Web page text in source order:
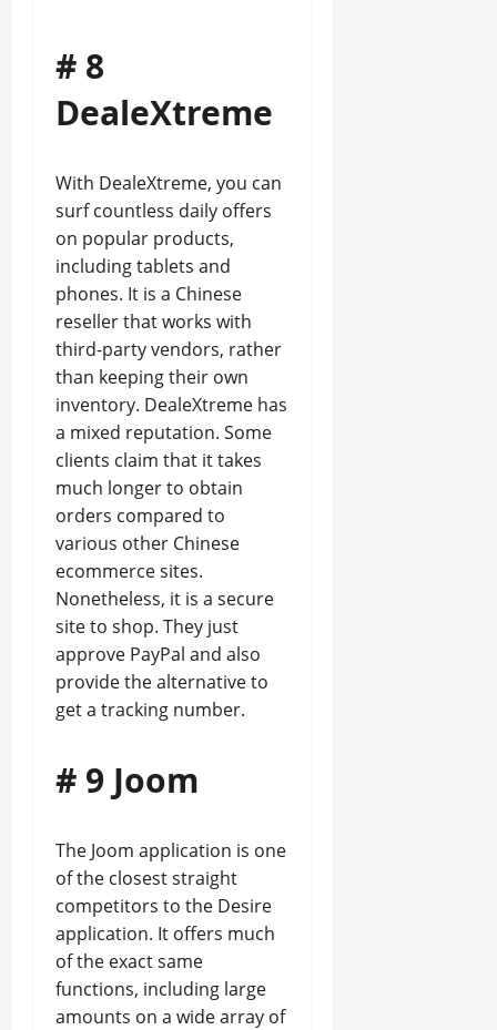
# 8
DealeXtreme
With DealeXtreme, you can
surf countless daily offers
on popular products,
including tablets and
phones. It is a Chinese
reseller that works with
third-party vendors, rather
than keeping their own
inventory. DealeXtreme has
a mixed reputation. Some
clients claim that it takes
much longer to obtain
orders compared to
various other Chinese
ecommerce sites.
Nonetheless, it is a secure
site to shop. They just
approve PayPal and also
provide the alternative to
get a tracking number.
# 9 Joom
The Joom application is one
of the closest straight
competitors to the Desire
application. It offers much
of the exact same
functions, including large
amounts on a wide array of